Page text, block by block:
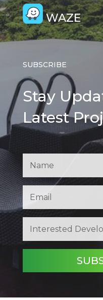
WAZE
SUBSCRIBE
Stay
Latest